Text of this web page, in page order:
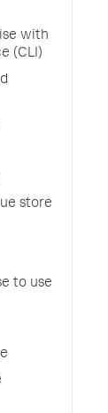
with
(CLI)
store
to use